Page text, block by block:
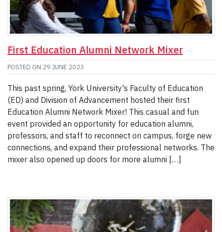
First Education Alumni Network Mixer
POSTED ON 29 JUNE 2023
This past spring, York University's Faculty of Education
(ED) and Division of Advancement hosted their first
Education Alumni Network Mixer! This casual and fun
event provided an opportunity for education alumni,
professors, and staff to reconnect on campus, forge new
connections, and expand their professional networks. The
mixer also opened up doors for more alumni […]